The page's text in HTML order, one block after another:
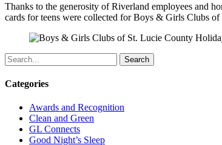
Thanks to the generosity of Riverland employees and
cards for teens were collected for Boys & Girls Clubs of
Search
Categories
Awards and Recognition
Clean and Green
GL Connects
Good Night’s Sleep